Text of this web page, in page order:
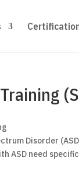
Disorder
ASD need